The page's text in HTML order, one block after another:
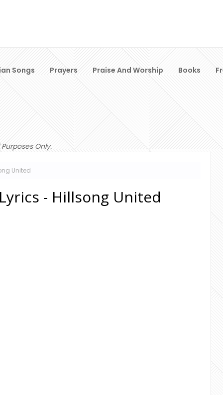
Songs Prayers Praise And Worship Books
Only.
United
- Hillsong United